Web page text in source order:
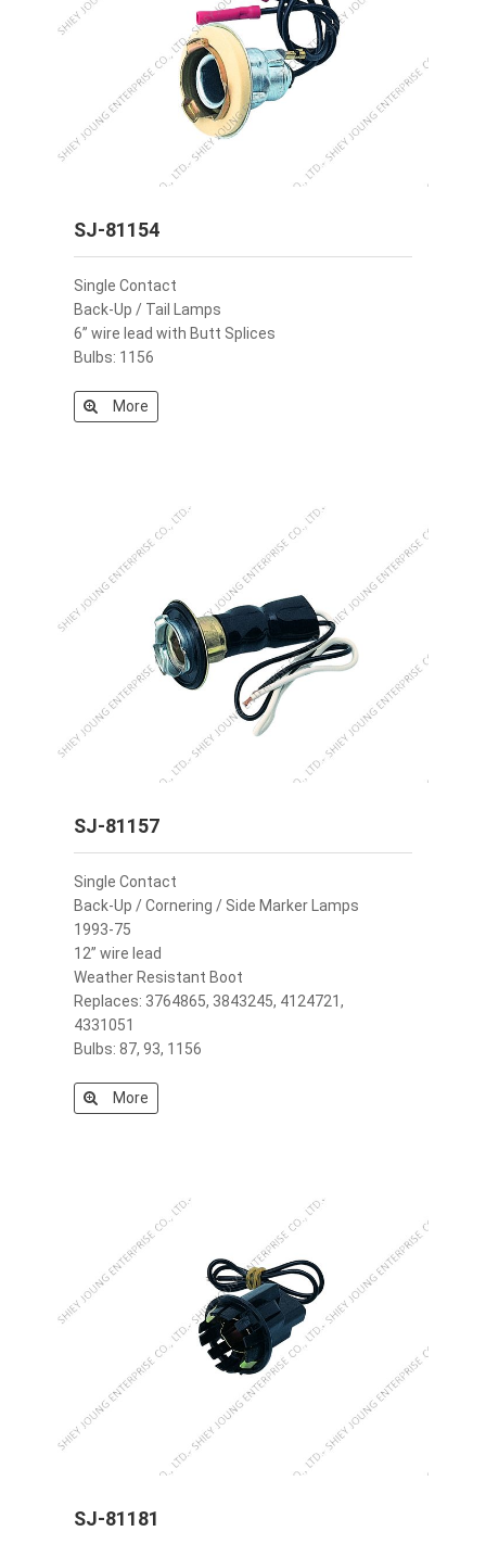
SJ-81154
Single Contact
Back-Up / Tail Lamps
6” wire lead with Butt Splices
Bulbs: 1156
More
SJ-81157
Single Contact
Back-Up / Cornering / Side Marker Lamps
1993-75
12” wire lead
Weather Resistant Boot
Replaces: 3764865, 3843245, 4124721,
4331051
Bulbs: 87, 93, 1156
More
SJ-81181